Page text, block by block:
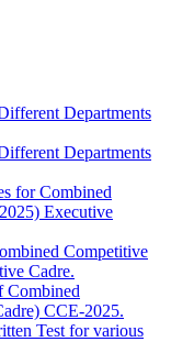
Departments
Departments
for Combined
Executive
Competitive
Cadre.
Combined
CCE-2025.
Test for various